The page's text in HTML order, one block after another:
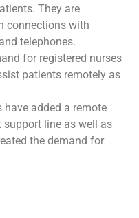
They are
connections with
telephones.
for registered nurses
patients remotely as
added a remote
support line as well as
the demand for